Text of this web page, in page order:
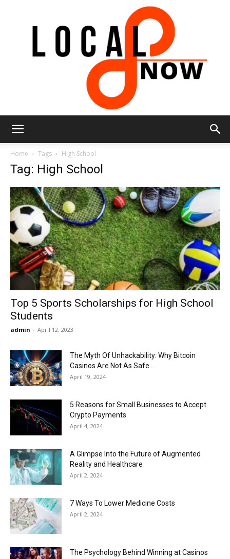
Now
Home Tags High School
Tag: High School
Top 5 Sports Scholarships for High School
Students
admin - April 12, 2023
The Myth Of Unhackability: Why Bitcoin
Casinos Are Not As Safe...
April 19, 2024
5 Reasons for Small Businesses to Accept
Crypto Payments
April 4, 2024
A Glimpse Into the Future of Augmented
Reality and Healthcare
April 2, 2024
7 Ways To Lower Medicine Costs
April 2, 2024
The Psychology Behind Winning at Casinos